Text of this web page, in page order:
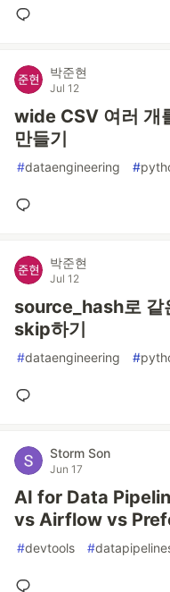
박준현
Jul 12
wide CSV 여러 개
만들기
#dataengineering #
박준현
Jul 12
source_hash로 같
skip하기
#dataengineering #
Storm Son
Jun 17
AI for Data
vs Airflow vs
#devtools #